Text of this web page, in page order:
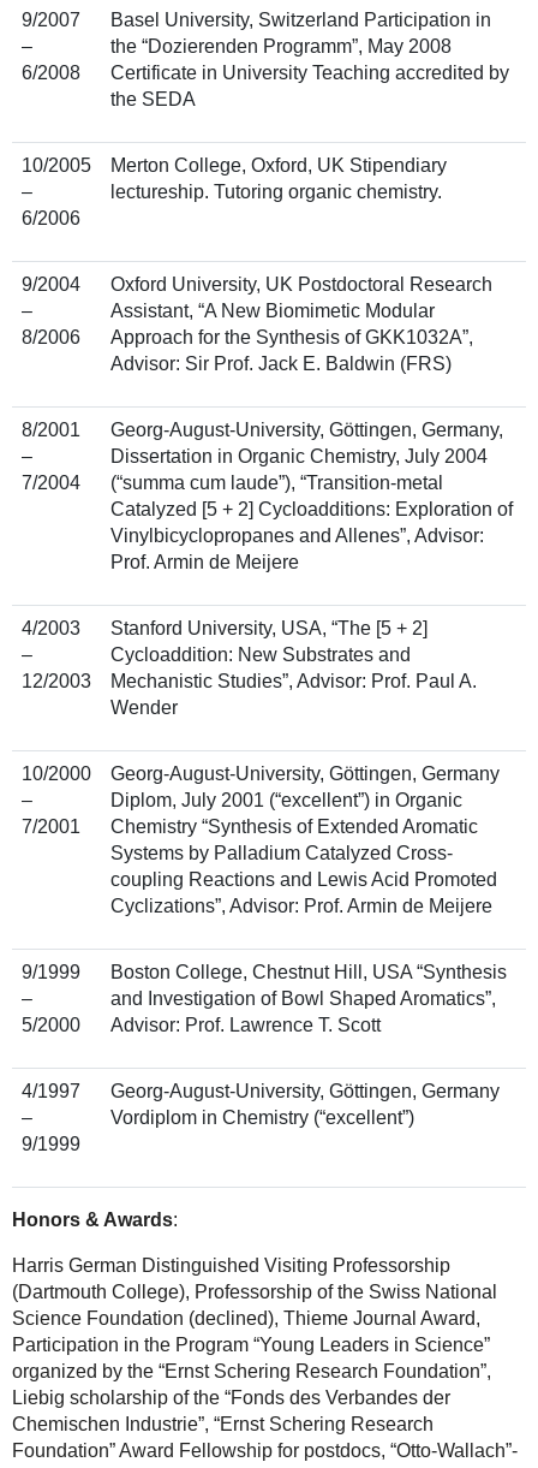
9/2007
–
6/2008
Basel University, Switzerland Participation in
the “Dozierenden Programm”, May 2008
Certificate in University Teaching accredited by
the SEDA
10/2005
–
6/2006
Merton College, Oxford, UK Stipendiary
lectureship. Tutoring organic chemistry.
9/2004
–
8/2006
Oxford University, UK Postdoctoral Research
Assistant, “A New Biomimetic Modular
Approach for the Synthesis of GKK1032A”,
Advisor: Sir Prof. Jack E. Baldwin (FRS)
8/2001
–
7/2004
Georg-August-University, Göttingen, Germany,
Dissertation in Organic Chemistry, July 2004
(“summa cum laude”), “Transition-metal
Catalyzed [5 + 2] Cycloadditions: Exploration of
Vinylbicyclopropanes and Allenes”, Advisor:
Prof. Armin de Meijere
4/2003
–
12/2003
Stanford University, USA, “The [5 + 2]
Cycloaddition: New Substrates and
Mechanistic Studies”, Advisor: Prof. Paul A.
Wender
10/2000
–
7/2001
Georg-August-University, Göttingen, Germany
Diplom, July 2001 (“excellent”) in Organic
Chemistry “Synthesis of Extended Aromatic
Systems by Palladium Catalyzed Cross-
coupling Reactions and Lewis Acid Promoted
Cyclizations”, Advisor: Prof. Armin de Meijere
9/1999
–
5/2000
Boston College, Chestnut Hill, USA “Synthesis
and Investigation of Bowl Shaped Aromatics”,
Advisor: Prof. Lawrence T. Scott
4/1997
–
9/1999
Georg-August-University, Göttingen, Germany
Vordiplom in Chemistry (“excellent”)
Honors & Awards:
Harris German Distinguished Visiting Professorship
(Dartmouth College), Professorship of the Swiss National
Science Foundation (declined), Thieme Journal Award,
Participation in the Program “Young Leaders in Science”
organized by the “Ernst Schering Research Foundation”,
Liebig scholarship of the “Fonds des Verbandes der
Chemischen Industrie”, “Ernst Schering Research
Foundation” Award Fellowship for postdocs, “Otto-Wallach”-